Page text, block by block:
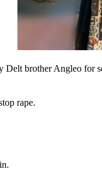
Delt brother Angleo for
rape.